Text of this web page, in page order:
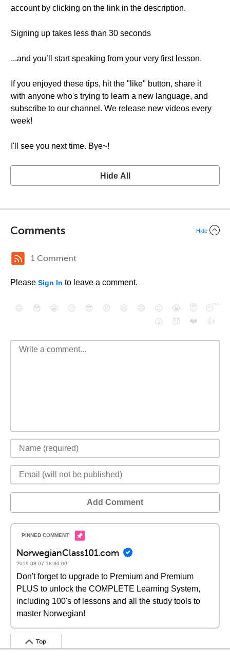
account by clicking on the link in the description.
Signing up takes less than 30 seconds
...and you’ll start speaking from your very first lesson.
If you enjoyed these tips, hit the "like" button, share it
with anyone who's trying to learn a new language, and
subscribe to our channel. We release new videos every
week!
I'll see you next time. Bye~!
Hide All
Comments Hide
1 Comment
Please Sign In to leave a comment.
😄 😳 😁 😒 😎 😠 😆 😅 😉 😭 😇
😴
😮
😈 ❤️ 👍
Add Comment
NorwegianClass101.com
2019-08-07 18:30:00
Don't forget to upgrade to Premium and Premium
PLUS to unlock the COMPLETE Learning System,
including 100's of lessons and all the study tools to
master Norwegian!
Top